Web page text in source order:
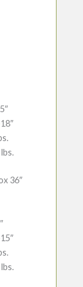
36″